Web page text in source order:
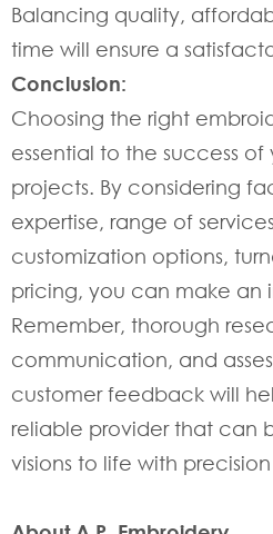
Balancing quality,
time will ensure a
Conclusion:
Choosing the right
essential to the success
projects. By considering
expertise, range of
customization options,
pricing, you can make an
Remember, thorough
communication, and
customer feedback will
reliable provider that can
visions to life with